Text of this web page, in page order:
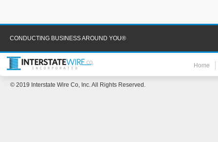
CONDUCTING BUSINESS AROUND YOU®
Home
© 2019 Interstate Wire Co, Inc. All Rights Reserved.